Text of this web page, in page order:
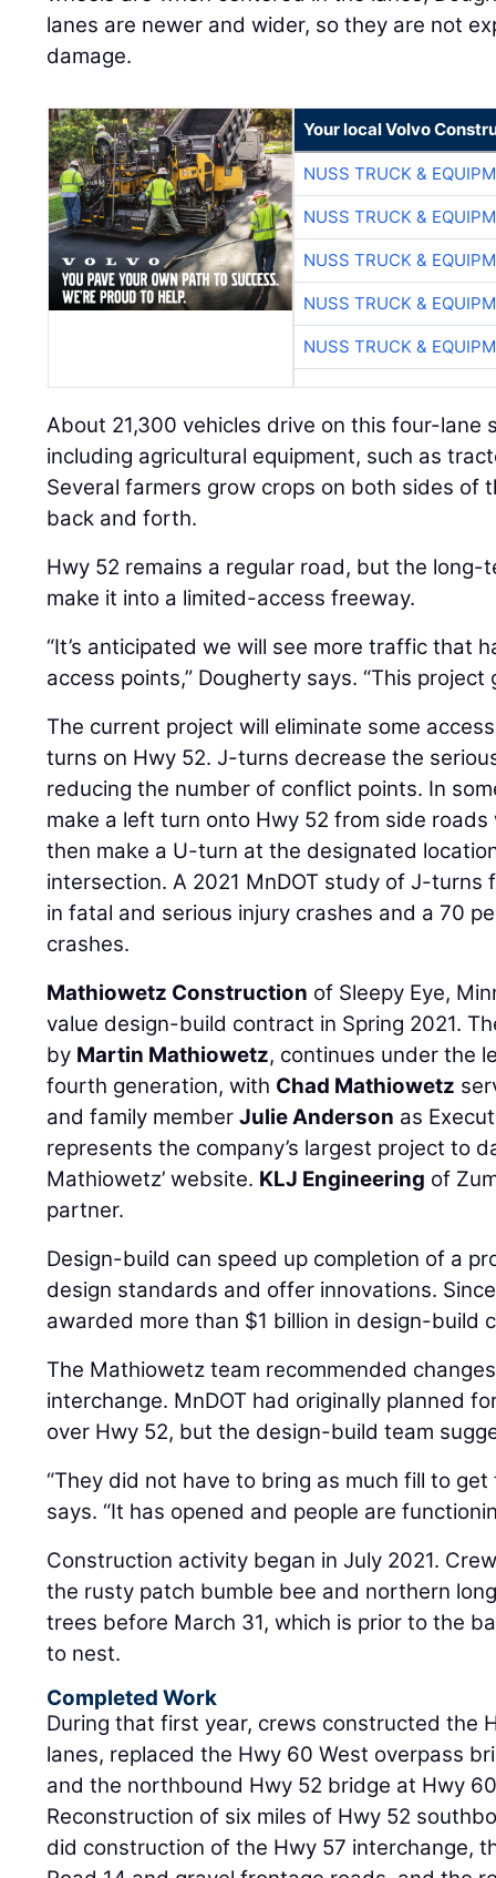
lanes are newer and wider, so they are not
damage.
Your local Volvo
NUSS TRUCK &
NUSS TRUCK &
NUSS TRUCK &
NUSS TRUCK &
NUSS TRUCK &
About 21,300 vehicles drive on this four-lane
including agricultural equipment, such as
Several farmers grow crops on both sides of
back and forth.
Hwy 52 remains a regular road, but the long-
make it into a limited-access freeway.
“It’s anticipated we will see more traffic that
access points,” Dougherty says. “This
The current project will eliminate some
turns on Hwy 52. J-turns decrease the
reducing the number of conflict points. In
make a left turn onto Hwy 52 from side
then make a U-turn at the designated
intersection. A 2021 MnDOT study of J-
in fatal and serious injury crashes and a 70
crashes.
Mathiowetz Construction of Sleepy Eye,
value design-build contract in Spring 2021.
by Martin Mathiowetz, continues under the
fourth generation, with Chad Mathiowetz
and family memberJulie Anderson as
represents the company’s largest project to
Mathiowetz’ website. KLJ Engineering of
partner.
Design-build can speed up completion of a
design standards and offer innovations.
awarded more than $1 billion in design-build
The Mathiowetz team recommended
interchange. MnDOT had originally planned
over Hwy 52, but the design-build team
“They did not have to bring as much fill to
says. “It has opened and people are
Construction activity began in July 2021.
the rusty patch bumble bee and northern
trees before March 31, which is prior to the
to nest.
Completed Work
During that first year, crews constructed the
lanes, replaced the Hwy 60 West overpass
and the northbound Hwy 52 bridge at Hwy
Reconstruction of six miles of Hwy 52
did construction of the Hwy 57 interchange,